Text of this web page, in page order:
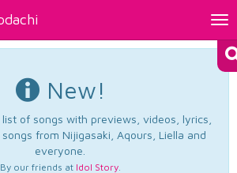
New!
of songs with previews, videos, lyrics,
from Nijigasaki, Aqours, Liella and
everyone.
By our friends at Idol Story.